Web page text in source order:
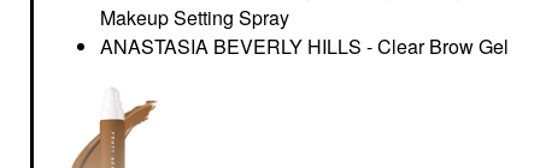
Makeup Setting Spray
ANASTASIA BEVERLY HILLS - Clear Brow Gel